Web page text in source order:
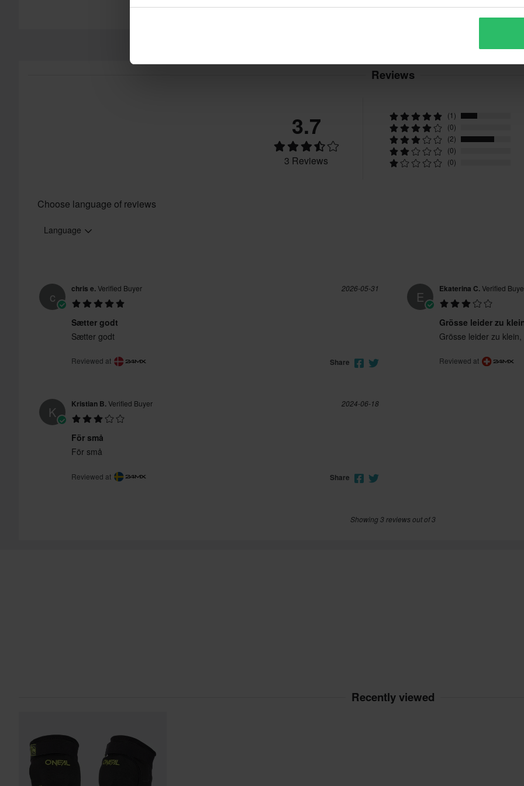
Reviews
3.7
3 Reviews
(1)
(0)
(2)
(0)
(0)
Choose language of reviews
Language
c chris e.Verified Buyer 2026-05-31
Sætter godt
Sætter godt
Reviewed at Share
E Ekaterina C.Verified
Grösse leider zu
Grösse leider zu
Reviewed at
K Kristian B.Verified Buyer 2024-06-18
För små
För små
Reviewed at Share
Showing 3 reviews out of 3
Recently viewed